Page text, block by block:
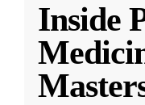
Inside